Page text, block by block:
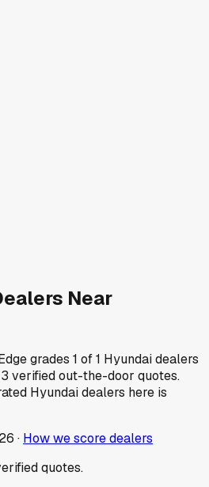
Near
grades 1 of1 Hyundaidealers
3 verified out-the-door quotes.
Hyundaidealers here is
· How we score dealers
quotes.